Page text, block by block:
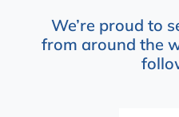
We’re proud to
from around the